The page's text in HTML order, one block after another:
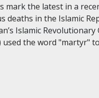
mark the latest in a
deaths in the Islamic
Islamic Revolutionary
used the word "martyr"